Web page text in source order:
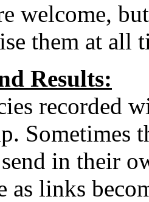
welcome,
them at all
Results:
recorded
Sometimes
in their
as links